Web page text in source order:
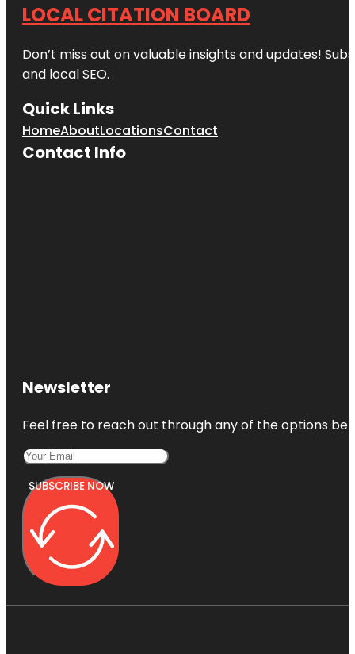
LOCAL CITATION BOARD
Don’t miss out on valuable insights and updates!
and local SEO.
Quick Links
HomeAboutLocationsContact
Contact Info
Newsletter
Feel free to reach out through any of the options
SUBSCRIBE NOW